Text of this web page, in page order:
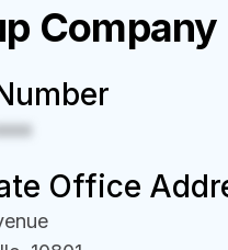
Office